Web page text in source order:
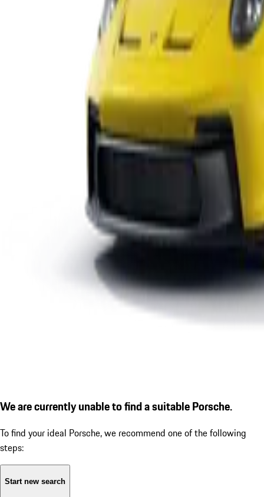
We are currently unable to find a suitable Porsche.
To find your ideal Porsche, we recommend one of the following
steps:
Start new search